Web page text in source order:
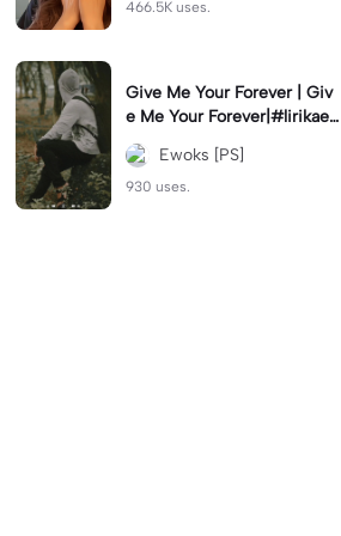
466.5K uses.
Give Me Your Forever | Giv
e Me Your Forever|#lirikaes
thetic#soundviral#trendtikt
ok#fypEwoks [PS]
930 uses.